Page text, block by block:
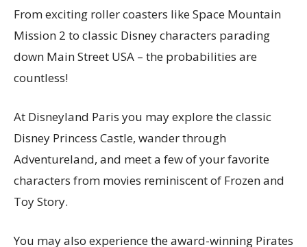
From exciting roller coasters like Space Mountain
Mission 2 to classic Disney characters parading
down Main Street USA – the probabilities are
countless!
At Disneyland Paris you may explore the classic
Disney Princess Castle, wander through
Adventureland, and meet a few of your favorite
characters from movies reminiscent of Frozen and
Toy Story.
You may also experience the award-winning Pirates